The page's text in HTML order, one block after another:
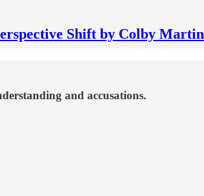
Shift by Colby Martin
and accusations.